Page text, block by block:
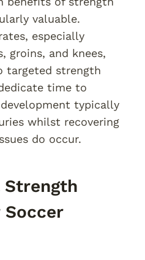
valuable.
especially
groins, and knees,
targeted strength
time to
typically
whilst recovering
do occur.
Strength